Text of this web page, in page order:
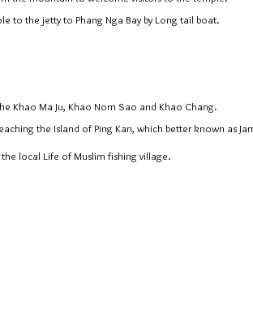
to the jetty to Phang Nga Bay by Long tail boat.
Khao Ma Ju, Khao Nom Sao and Khao Chang.
the Island of Ping Kan, which better known as
local Life of Muslim fishing village.